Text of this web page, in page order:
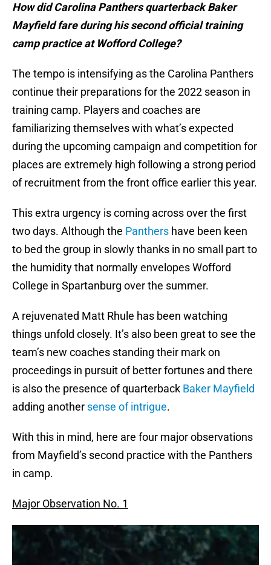
How did Carolina Panthers quarterback Baker
Mayfield fare during his second official training
camp practice at Wofford College?
The tempo is intensifying as the Carolina Panthers
continue their preparations for the 2022 season in
training camp. Players and coaches are
familiarizing themselves with what’s expected
during the upcoming campaign and competition for
places are extremely high following a strong period
of recruitment from the front office earlier this year.
This extra urgency is coming across over the first
two days. Although the Panthers have been keen
to bed the group in slowly thanks in no small part to
the humidity that normally envelopes Wofford
College in Spartanburg over the summer.
A rejuvenated Matt Rhule has been watching
things unfold closely. It’s also been great to see the
team’s new coaches standing their mark on
proceedings in pursuit of better fortunes and there
is also the presence of quarterback Baker Mayfield
adding another sense of intrigue.
With this in mind, here are four major observations
from Mayfield’s second practice with the Panthers
in camp.
Major Observation No. 1